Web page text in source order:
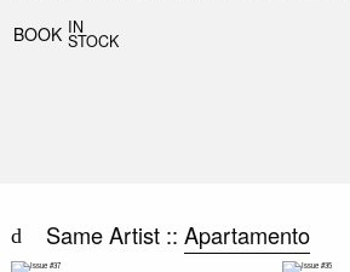
BOOK IN
STOCK
Same Artist :: Apartamento